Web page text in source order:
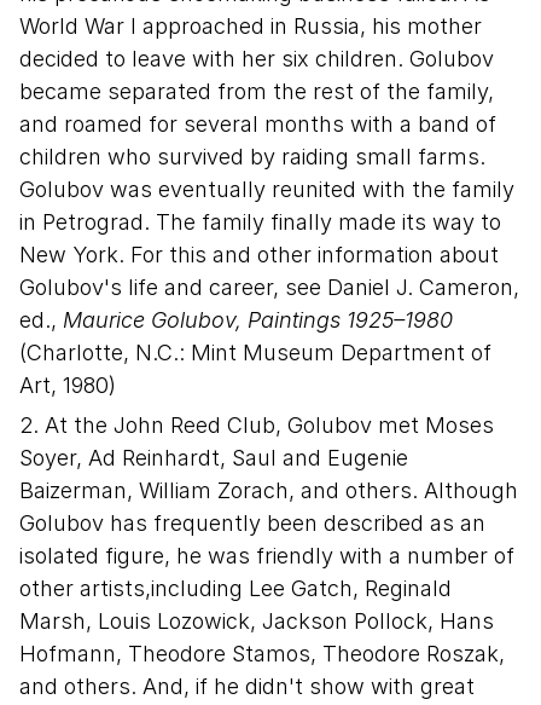
World War I approached in Russia, his mother
decided to leave with her six children. Golubov
became separated from the rest of the family,
and roamed for several months with a band of
children who survived by raiding small farms.
Golubov was eventually reunited with the family
in Petrograd. The family finally made its way to
New York. For this and other information about
Golubov's life and career, see Daniel J. Cameron,
ed., Maurice Golubov, Paintings 1925–1980
(Charlotte, N.C.: Mint Museum Department of
Art, 1980)
2. At the John Reed Club, Golubov met Moses
Soyer, Ad Reinhardt, Saul and Eugenie
Baizerman, William Zorach, and others. Although
Golubov has frequently been described as an
isolated figure, he was friendly with a number of
other artists,including Lee Gatch, Reginald
Marsh, Louis Lozowick, Jackson Pollock, Hans
Hofmann, Theodore Stamos, Theodore Roszak,
and others. And, if he didn't show with great